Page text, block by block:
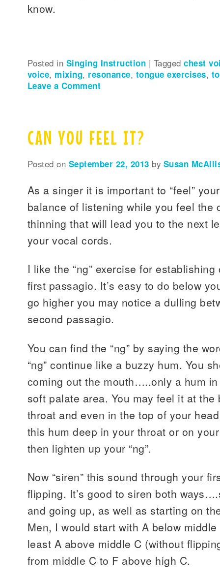
know.
Posted in Singing Instruction | Tagged chest
voice, mixing, resonance, tongue exercises,
Leave a Comment
CAN YOU FEEL IT?
Posted on September 22, 2013 by Susan
As a singer it is important to “feel”
balance of listening while you feel the
thinning that will lead you to the next
your vocal cords.
I like the “ng” exercise for
first passagio. It’s easy to do below
go higher you may notice a dulling
second passagio.
You can find the “ng” by saying the
“ng” continue like a buzzy hum. You
coming out the mouth…..only a hum
soft palate area. You may feel it at
throat and even in the top of your
this hum deep in your throat or on
then lighten up your “ng”.
Now “siren” this sound through your
flipping. It’s good to siren both
and going up, as well as starting on
Men, I would start with A below
least A above middle C (without
from middle C to F above high C.